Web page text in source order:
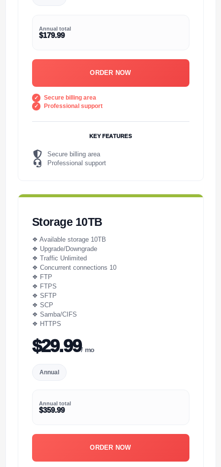
Annual total
$179.99
ORDER NOW
Secure billing area
Professional support
KEY FEATURES
Secure billing area
Professional support
Storage 10TB
❖ Available storage 10TB
❖ Upgrade/Downgrade
❖ Traffic Unlimited
❖ Concurrent connections 10
❖ FTP
❖ FTPS
❖ SFTP
❖ SCP
❖ Samba/CIFS
❖ HTTPS
$29.99/ mo
Annual
Annual total
$359.99
ORDER NOW